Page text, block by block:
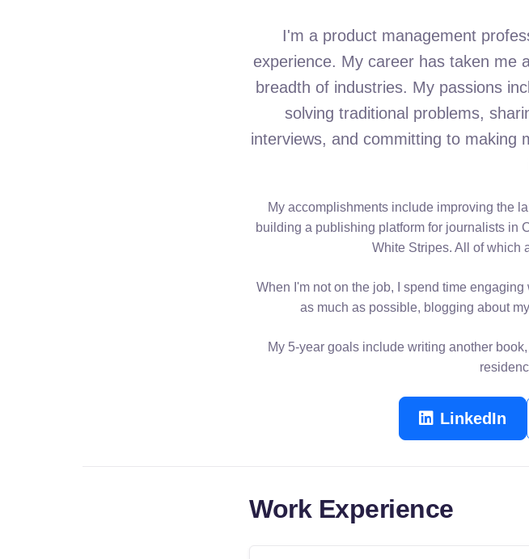
I'm a product management
experience. My career has taken me
breadth of industries. My passions
solving traditional problems,
interviews, and committing to making
My accomplishments include improving the
building a publishing platform for journalists in
White Stripes. All of which
When I'm not on the job, I spend time
as much as possible, blogging about
My 5-year goals include writing another
LinkedIn
Work Experience